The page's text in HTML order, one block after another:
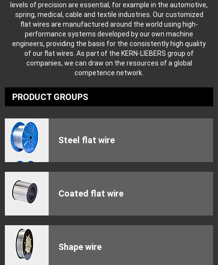
levels of precision are essential, for example in the automotive,
spring, medical, cable and textile industries. Our customized
flat wires are manufactured around the world using high-
performance systems developed by our own machine
engineers, providing the basis for the consistently high quality
of our flat wires. As part of the KERN-LIEBERS group of
companies, we can draw on the resources of a global
competence network.
PRODUCT GROUPS
Steel flat wire
Coated flat wire
Shape wire